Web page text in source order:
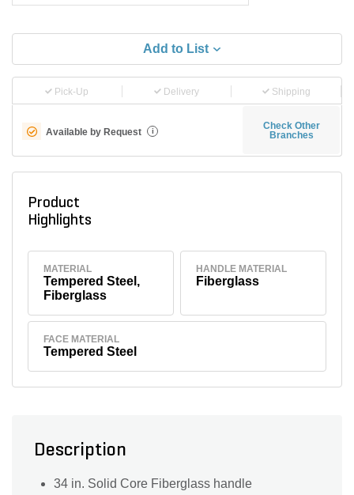
Add to List
Pick-Up Delivery Shipping
Available by Request i
Check Other
Branches
Product
Highlights
MATERIAL
Tempered Steel,
Fiberglass
HANDLE MATERIAL
Fiberglass
FACE MATERIAL
Tempered Steel
Description
34 in. Solid Core Fiberglass handle